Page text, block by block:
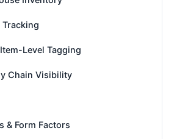
Tracking
Level Tagging
Chain Visibility
& Form Factors